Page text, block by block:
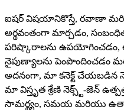
ఐషర్ విషయానికొస్తే, రవాణా
అర్థవంతంగా మార్చడం,
పరిష్కారాలను ఉపయోగించడం,
నైపుణ్యాలను పెంపొందించడం
అదనంగా, మా కనెక్ట్ చేయబడిన
మా విస్తృత శ్రేణి నెక్స్ట్-జెన్
సామర్థ్యం, సమయ మరియు